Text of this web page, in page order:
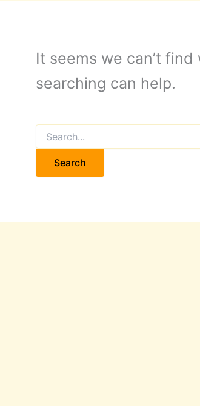
It seems we can’t find
searching can help.
Search
for: